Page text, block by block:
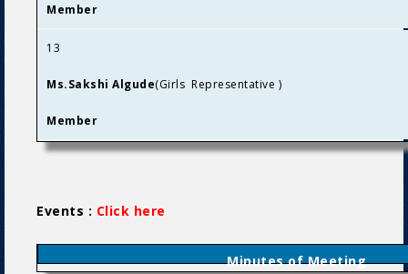
Member
13
Ms.Sakshi Algude(Girls Representative )
Member
Events : Click here
Minutes of Meeting